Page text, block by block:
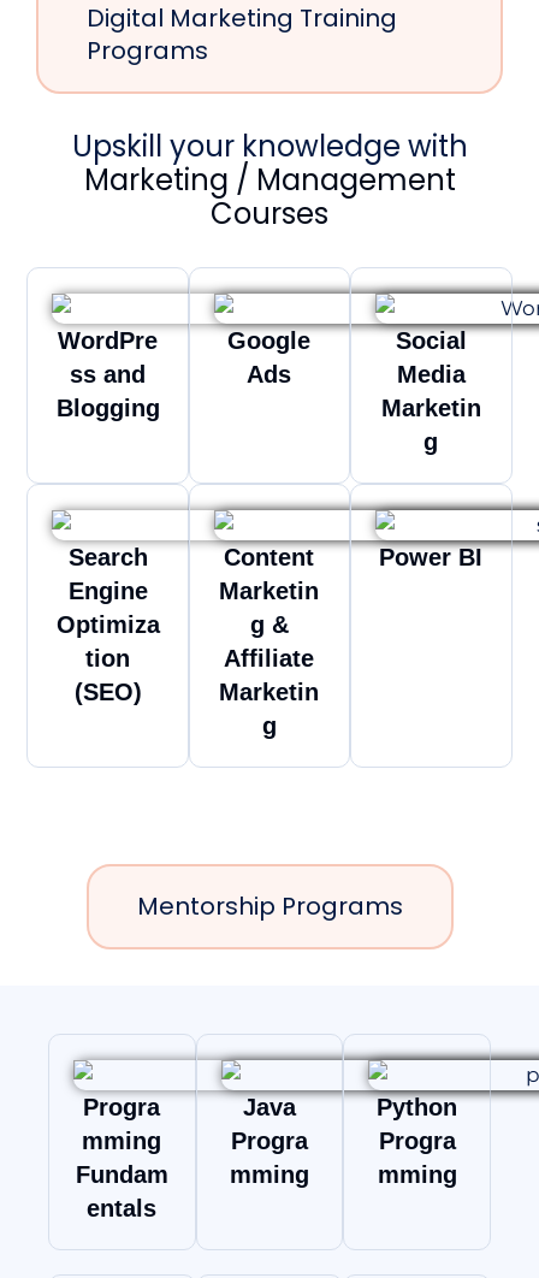
Digital Marketing Training
Programs
Upskill your knowledge with
Marketing / Management
Courses
WordPre
ss and
Blogging
Google
Ads
Social
Media
Marketin
g
Search
Engine
Optimiza
tion
(SEO)
Content
Marketin
g &
Affiliate
Marketin
g
Power BI
Mentorship Programs
Progra
mming
Fundam
entals
Java
Progra
mming
Python
Progra
mming